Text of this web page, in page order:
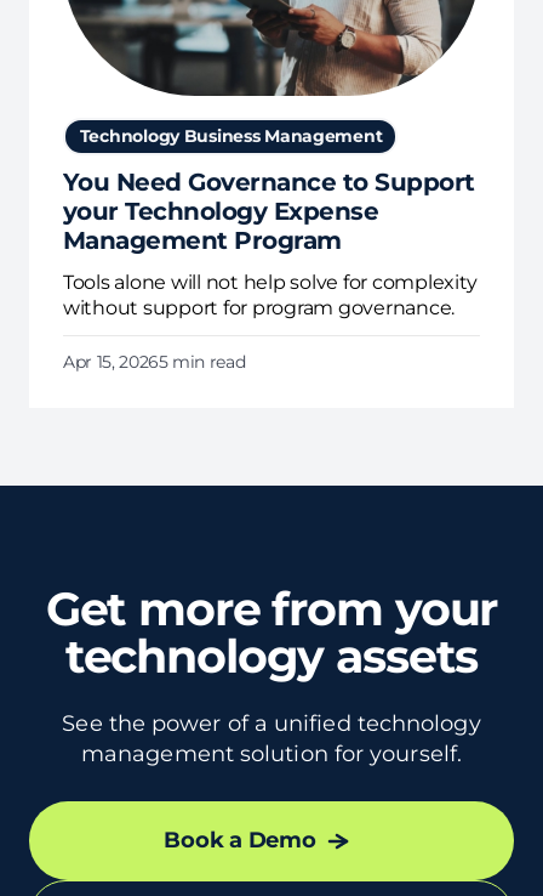
Technology Business Management
You Need Governance to Support
your Technology Expense
Management Program
Tools alone will not help solve for complexity
without support for program governance.
Apr 15, 20265 min read
Get more from your
technology assets
See the power of a unified technology
management solution for yourself.
Book a Demo